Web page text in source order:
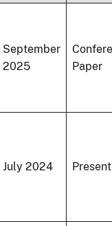
September
2025
Paper
July 2024